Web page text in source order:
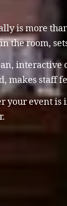
is more
the room,
interactive
makes staff
your event is